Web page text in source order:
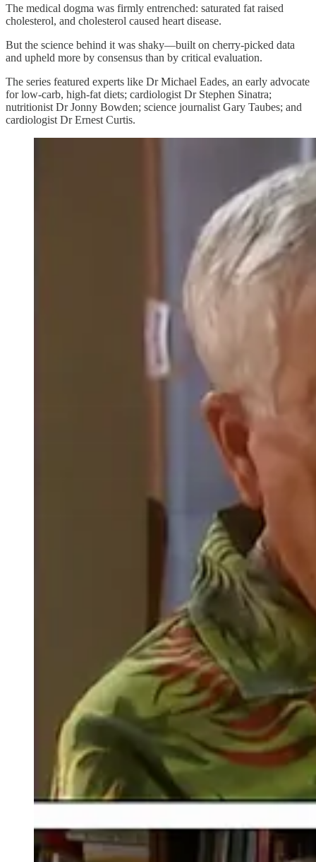
The medical dogma was firmly entrenched: saturated fat raised
cholesterol, and cholesterol caused heart disease.
But the science behind it was shaky—built on cherry-picked data
and upheld more by consensus than by critical evaluation.
The series featured experts like Dr Michael Eades, an early advocate
for low-carb, high-fat diets; cardiologist Dr Stephen Sinatra;
nutritionist Dr Jonny Bowden; science journalist Gary Taubes; and
cardiologist Dr Ernest Curtis.